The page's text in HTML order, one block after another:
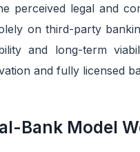
perceived legal and
on third-party
and long-term
and fully licensed
Bank Model